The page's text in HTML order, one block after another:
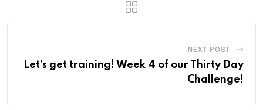
NEXT POST
Let’s get training! Week 4 of our Thirty Day
Challenge!